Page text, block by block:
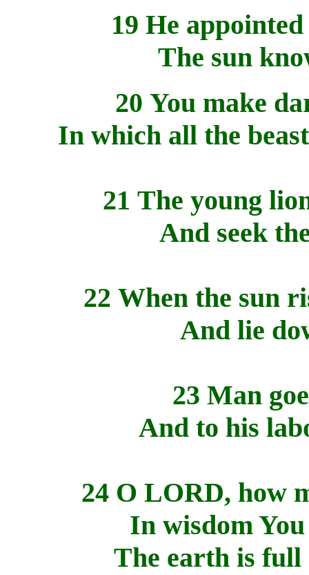
19 He
The sun
20 You make
In which all the
21 The young
And seek
22 When the sun
And lie
23 Man
And to his
24 O LORD, how
In wisdom
The earth is full